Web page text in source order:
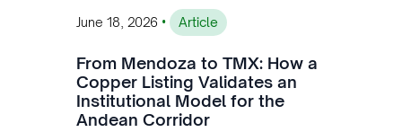
June 18, 2026 • Article
From Mendoza to TMX: How a
Copper Listing Validates an
Institutional Model for the
Andean Corridor